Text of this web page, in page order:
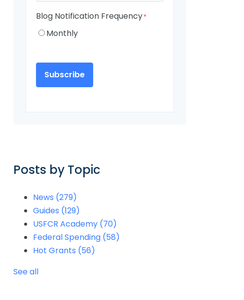
Blog Notification Frequency*
Monthly
Posts by Topic
News (279)
Guides (129)
USFCR Academy (70)
Federal Spending (58)
Hot Grants (56)
See all